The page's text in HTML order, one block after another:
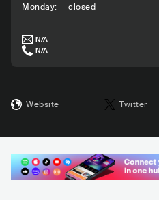
Monday: closed
N/A
N/A
Website Twitter